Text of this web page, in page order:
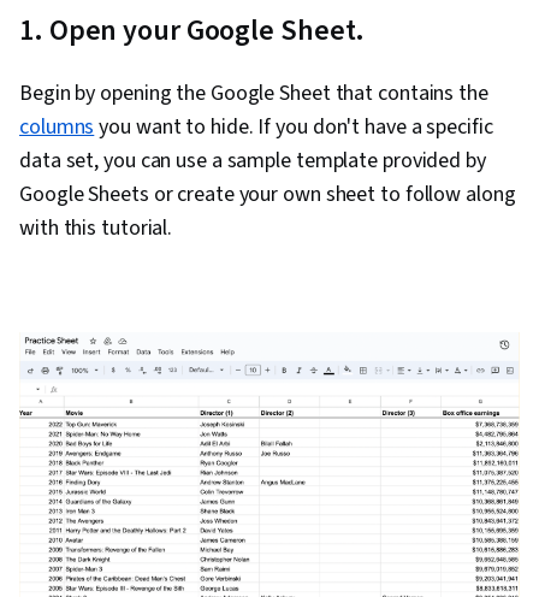
Tables And Charts, Excel Formulas, Data
Languages, Consolidation, Database
Management
1. Open your Google Sheet.
Begin by opening the Google Sheet that contains the
columnsyou want to hide. If you don't have a specific
data set, you can use a sample template provided by
Google Sheets or create your own sheet to follow along
with this tutorial.